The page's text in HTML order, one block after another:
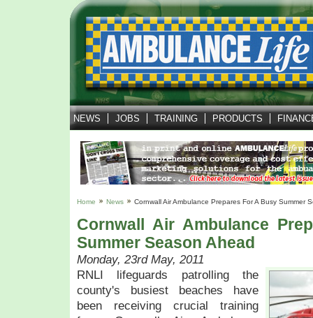
NEWS JOBS TRAINING PRODUCTS
Home News Cornwall Air Ambulance Prepares For A Busy Summer
Cornwall Air Ambulance
Summer Season Ahead
Monday, 23rd May, 2011
RNLI lifeguards patrolling the
county's busiest beaches have
been receiving crucial training